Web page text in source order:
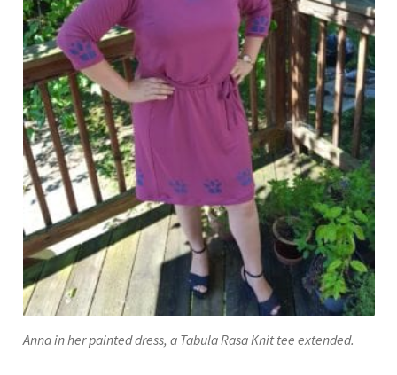
Anna in her painted dress, a Tabula Rasa Knit tee extended.